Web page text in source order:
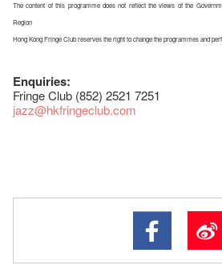
The content of this programme does not reflect the views of the
Region
Hong Kong Fringe Club reserves the right to change the programmes and
Enquiries:
Fringe Club (852) 2521 7251
jazz@hkfringeclub.com